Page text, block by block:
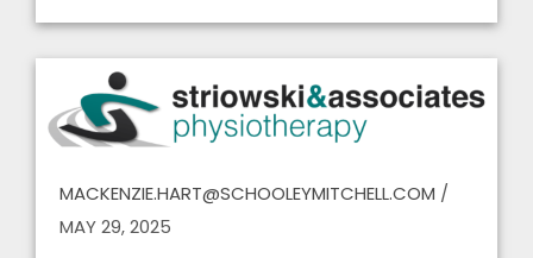
MACKENZIE.HART@SCHOOLEYMITCHELL.COM /
MAY 29, 2025